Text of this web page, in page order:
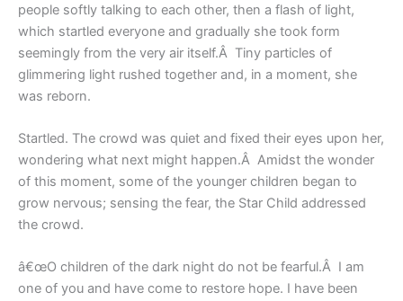
people softly talking to each other, then a flash of light,
which startled everyone and gradually she took form
seemingly from the very air itself.Â Tiny particles of
glimmering light rushed together and, in a moment, she
was reborn.
Startled. The crowd was quiet and fixed their eyes upon her,
wondering what next might happen.Â Amidst the wonder
of this moment, some of the younger children began to
grow nervous; sensing the fear, the Star Child addressed
the crowd.
â€œO children of the dark night do not be fearful.Â I am
one of you and have come to restore hope. I have been